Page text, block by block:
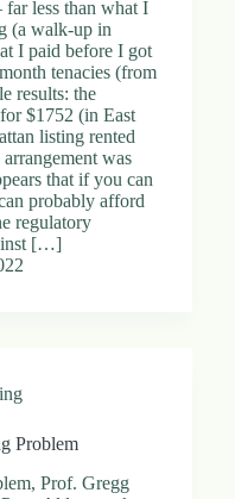
less than what I
(a walk-up in
I paid before I got
tenacies (from
results: the
$1752 (in East
listing rented
was
that if you can
probably afford
regulatory
[…]
Problem
Prof. Gregg